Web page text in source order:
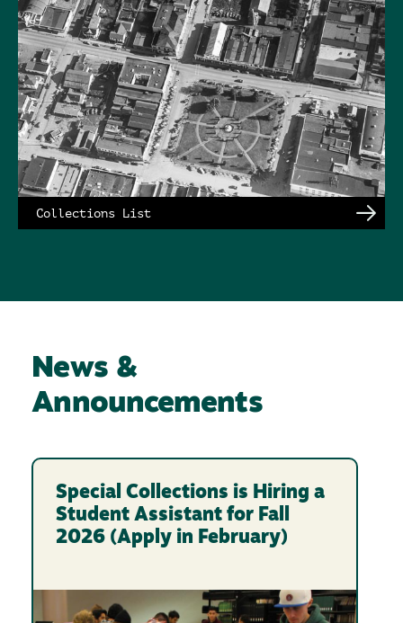
Collections List
News &
Announcements
Special Collections is Hiring a
Student Assistant for Fall
2026 (Apply in February)